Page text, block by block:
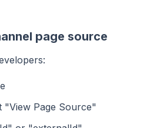
page source
"View Page Source"